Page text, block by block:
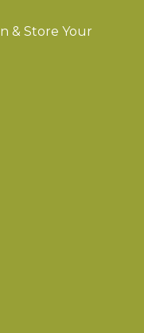
& Store Your